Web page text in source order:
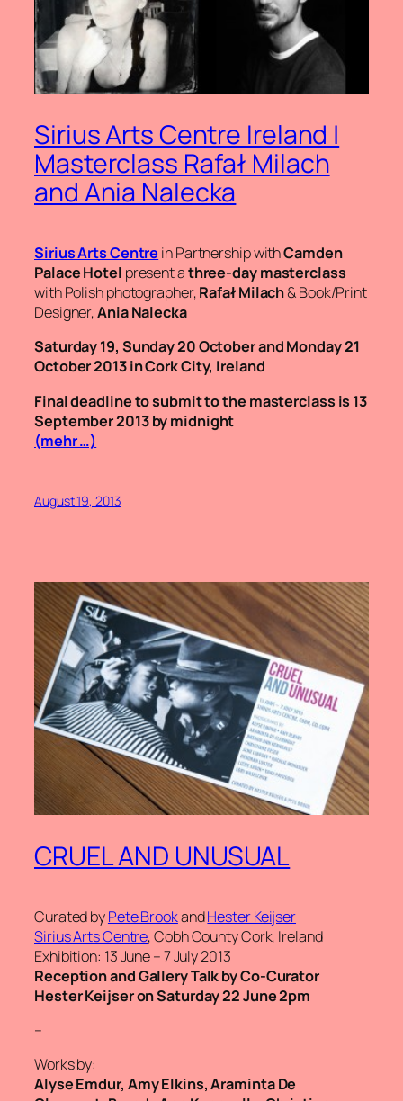
Sirius Arts Centre Ireland |
Masterclass Rafał Milach
and Ania Nalecka
Sirius Arts Centre in Partnership withCamden
Palace Hotel present athree-day masterclass
with Polish photographer,Rafał Milach& Book/Print
Designer,Ania Nalecka
Saturday 19, Sunday 20 October and Monday 21
October 2013 in Cork City, Ireland
Final deadline to submit to the masterclass is 13
September 2013 by midnight
(mehr …)
August 19, 2013
CRUEL AND UNUSUAL
Curated byPete BrookandHester Keijser
Sirius Arts Centre, Cobh County Cork, Ireland
Exhibition: 13 June – 7 July 2013
Reception and Gallery Talk by Co-Curator
Hester Keijser on Saturday 22 June 2pm
–
Works by:
Alyse Emdur, Amy Elkins, Araminta De